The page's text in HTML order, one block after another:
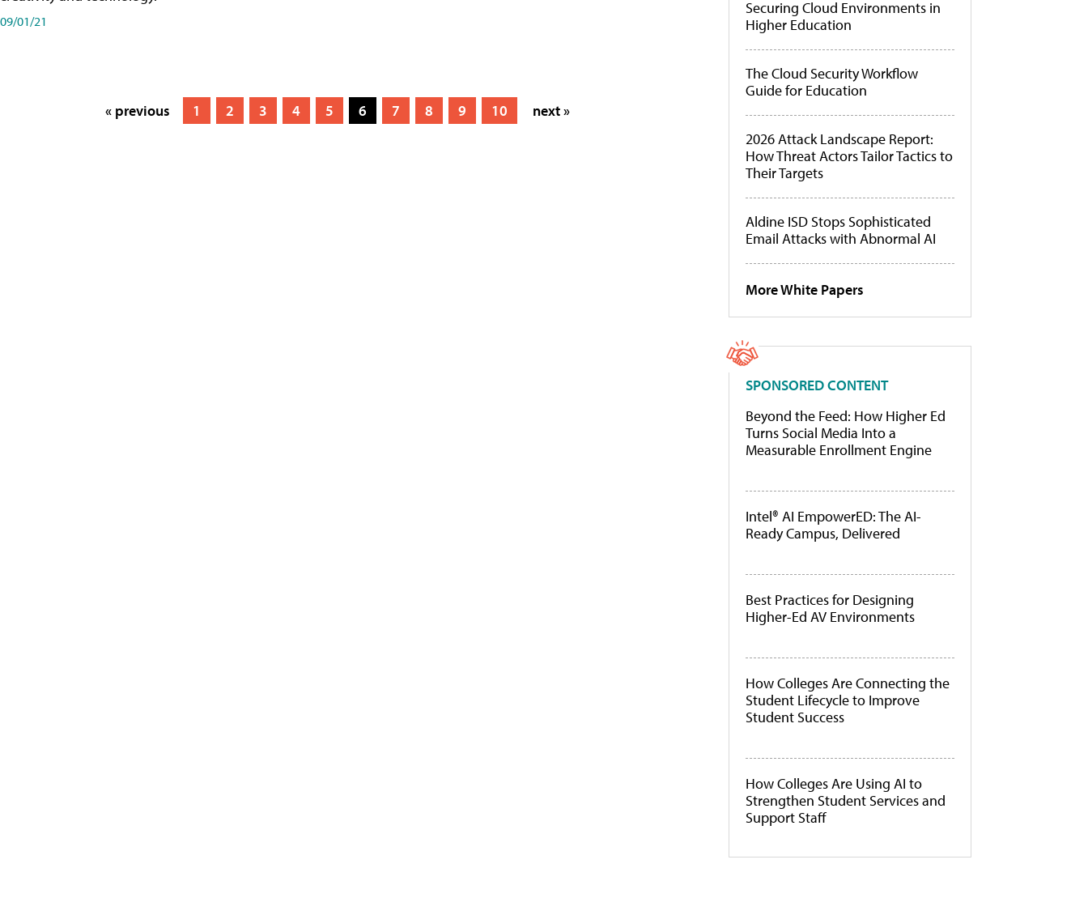
09/01/21
« previous 1 2 3 4 5 6 7 8 9 10 next »
Securing Cloud Environments in
Higher Education
The Cloud Security Workflow
Guide for Education
2026 Attack Landscape Report:
How Threat Actors Tailor Tactics to
Their Targets
Aldine ISD Stops Sophisticated
Email Attacks with Abnormal AI
More White Papers
SPONSORED CONTENT
Beyond the Feed: How Higher Ed
Turns Social Media Into a
Measurable Enrollment Engine
Intel® AI EmpowerED: The AI-
Ready Campus, Delivered
Best Practices for Designing
Higher-Ed AV Environments
How Colleges Are Connecting the
Student Lifecycle to Improve
Student Success
How Colleges Are Using AI to
Strengthen Student Services and
Support Staff